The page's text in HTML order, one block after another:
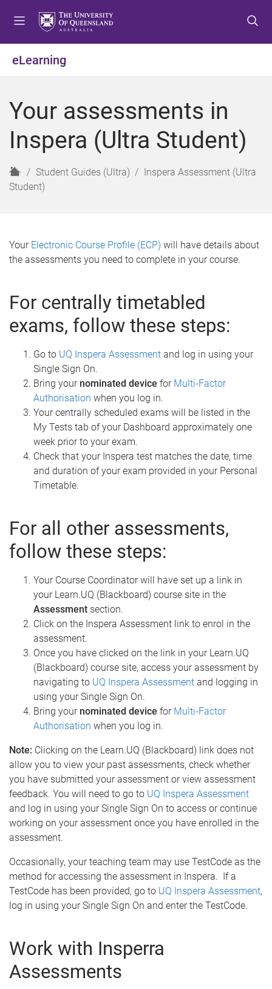
o
e
u
o
o
t
n
o
o
t
r
eLearning
Your assessments in
Inspera (Ultra Student)
H
o
Student Guides (Ultra)
Inspera Assessment (Ultra
Student)
Your Electronic Course Profile (ECP) will have details about
the assessments you need to complete in your course.
For centrally timetabled
exams, follow these steps:
Go to UQ Inspera Assessment and log in using your
Single Sign On.
Bring your nominated device for Multi-Factor
Authorisation when you log in.
Your centrally scheduled exams will be listed in the
My Tests tab of your Dashboard approximately one
week prior to your exam.
Check that your Inspera test matches the date, time
and duration of your exam provided in your Personal
Timetable.
For all other assessments,
follow these steps:
Your Course Coordinator will have set up a link in
your Learn.UQ (Blackboard) course site in the
Assessment section.
Click on the Inspera Assessment link to enrol in the
assessment.
Once you have clicked on the link in your Learn.UQ
(Blackboard) course site, access your assessment by
navigating to UQ Inspera Assessment and logging in
using your Single Sign On.
Bring your nominated device for Multi-Factor
Authorisation when you log in.
Note: Clicking on the Learn.UQ (Blackboard) link does not
allow you to view your past assessments, check whether
you have submitted your assessment or view assessment
feedback. You will need to go to UQ Inspera Assessment
and log in using your Single Sign On to access or continue
working on your assessment once you have enrolled in the
assessment.
Occasionally, your teaching team may use TestCode as the
method for accessing the assessment in Inspera. If a
TestCode has been provided, go to UQ Inspera Assessment,
log in using your Single Sign On and enter the TestCode.
Work with Insperra
Assessments